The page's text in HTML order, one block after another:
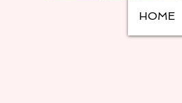
HOME